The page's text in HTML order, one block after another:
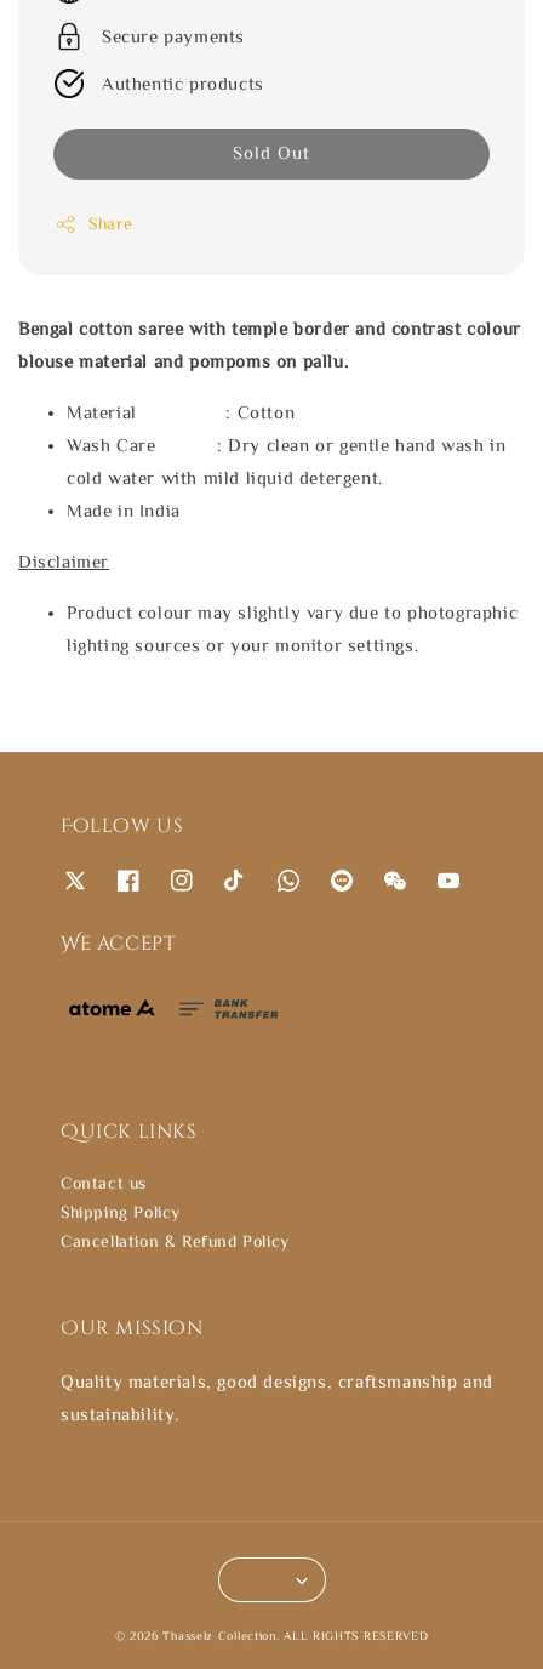
Secure payments
Authentic products
Sold Out
Share
Bengal cotton saree with temple border and contrast colour
blouse material and pompoms on pallu.
Material : Cotton
Wash Care : Dry clean or gentle hand wash in
cold water with mild liquid detergent.
Made in India
Disclaimer
Product colour may slightly vary due to photographic
lighting sources or your monitor settings.
Follow us
We accept
Quick links
Contact us
Shipping Policy
Cancellation & Refund Policy
Our mission
Quality materials, good designs, craftsmanship and
sustainability.
© 2026 Thasselz Collection. ALL RIGHTS RESERVED